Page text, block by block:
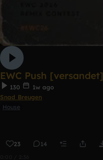
EWC Push [versandet]
130
1w ago
Snad Breugen
House
23 14